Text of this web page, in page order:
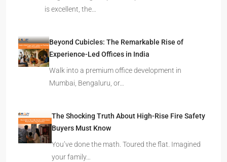
is excellent, the…
Beyond Cubicles: The Remarkable Rise of
Experience-Led Offices in India
Walk into a premium office development in
Mumbai, Bengaluru, or…
The Shocking Truth About High-Rise Fire Safety
Buyers Must Know
You’ve done the math. Toured the flat. Imagined
your family…